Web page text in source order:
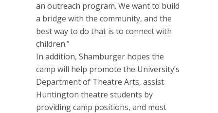
an outreach program. We want to build
a bridge with the community, and the
best way to do that is to connect with
children.”
In addition, Shamburger hopes the
camp will help promote the University’s
Department of Theatre Arts, assist
Huntington theatre students by
providing camp positions, and most